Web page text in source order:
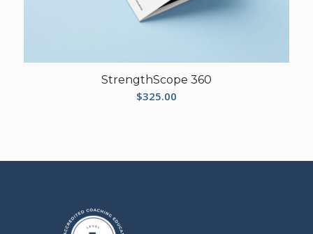
StrengthScope 360
$325.00